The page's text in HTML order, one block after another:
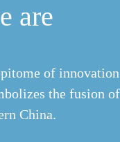
are
of
the fusion
China.